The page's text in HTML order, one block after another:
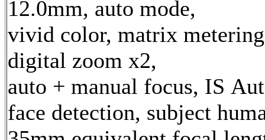
12.0mm, auto mode,
vivid color, matrix
digital zoom x2,
auto + manual focus, IS
face detection, subject